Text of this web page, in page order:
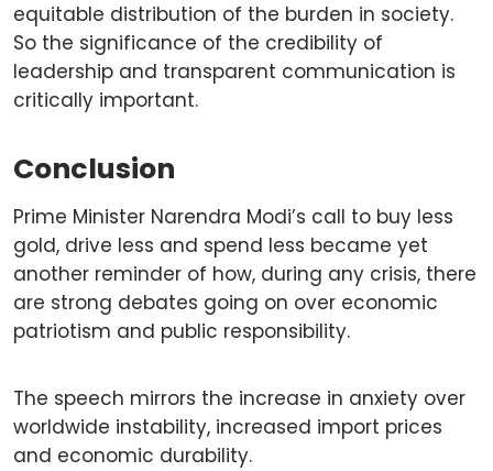
equitable distribution of the burden in society.
So the significance of the credibility of
leadership and transparent communication is
critically important.
Conclusion
Prime Minister Narendra Modi’s call to buy less
gold, drive less and spend less became yet
another reminder of how, during any crisis, there
are strong debates going on over economic
patriotism and public responsibility.
The speech mirrors the increase in anxiety over
worldwide instability, increased import prices
and economic durability.